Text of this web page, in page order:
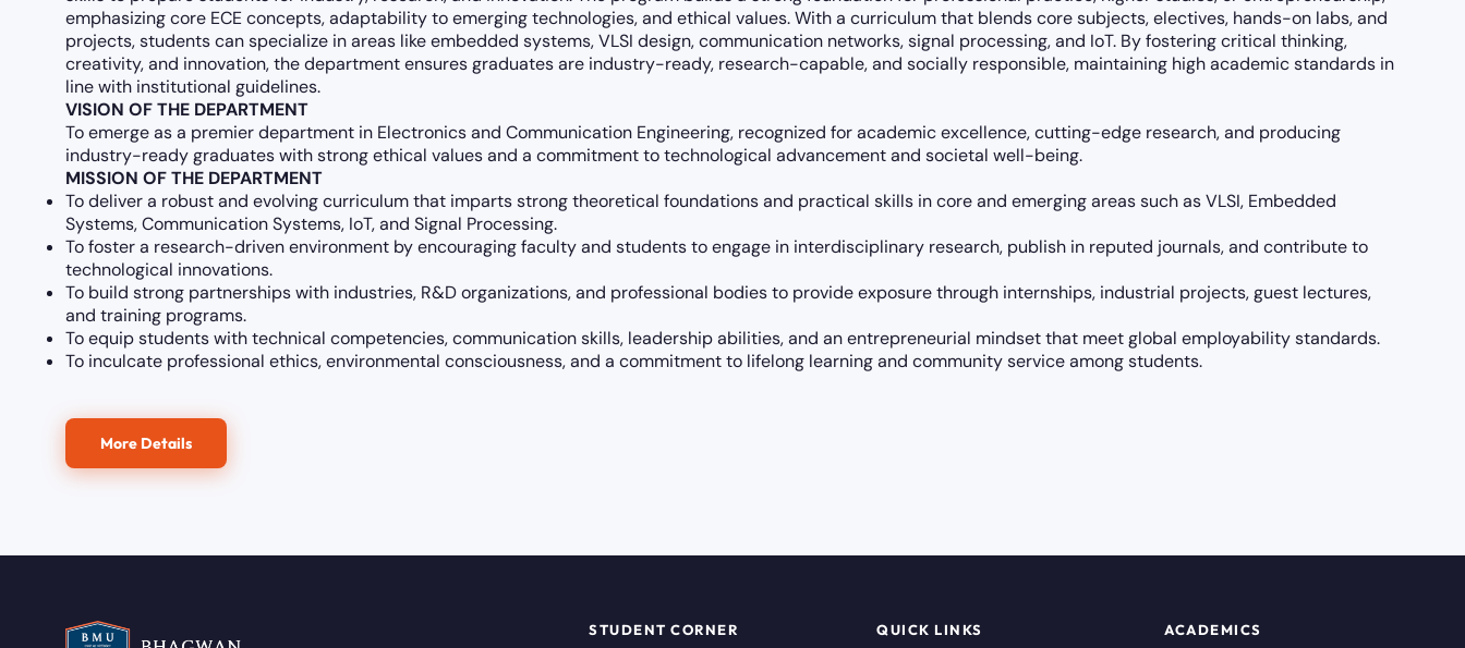
emphasizing core ECE concepts, adaptability to emerging technologies, and ethical values. With a curriculum that blends core subjects, electives, hands-on labs, and
projects, students can specialize in areas like embedded systems, VLSI design, communication networks, signal processing, and IoT. By fostering critical thinking,
creativity, and innovation, the department ensures graduates are industry-ready, research-capable, and socially responsible, maintaining high academic standards in
line with institutional guidelines.
VISION OF THE DEPARTMENT
To emerge as a premier department in Electronics and Communication Engineering, recognized for academic excellence, cutting-edge research, and producing
industry-ready graduates with strong ethical values and a commitment to technological advancement and societal well-being.
MISSION OF THE DEPARTMENT
To deliver a robust and evolving curriculum that imparts strong theoretical foundations and practical skills in core and emerging areas such as VLSI, Embedded
Systems, Communication Systems, IoT, and Signal Processing.
To foster a research-driven environment by encouraging faculty and students to engage in interdisciplinary research, publish in reputed journals, and contribute to
technological innovations.
To build strong partnerships with industries, R&D organizations, and professional bodies to provide exposure through internships, industrial projects, guest lectures,
and training programs.
To equip students with technical competencies, communication skills, leadership abilities, and an entrepreneurial mindset that meet global employability standards.
To inculcate professional ethics, environmental consciousness, and a commitment to lifelong learning and community service among students.
More Details
STUDENT CORNER QUICK LINKS ACADEMICS